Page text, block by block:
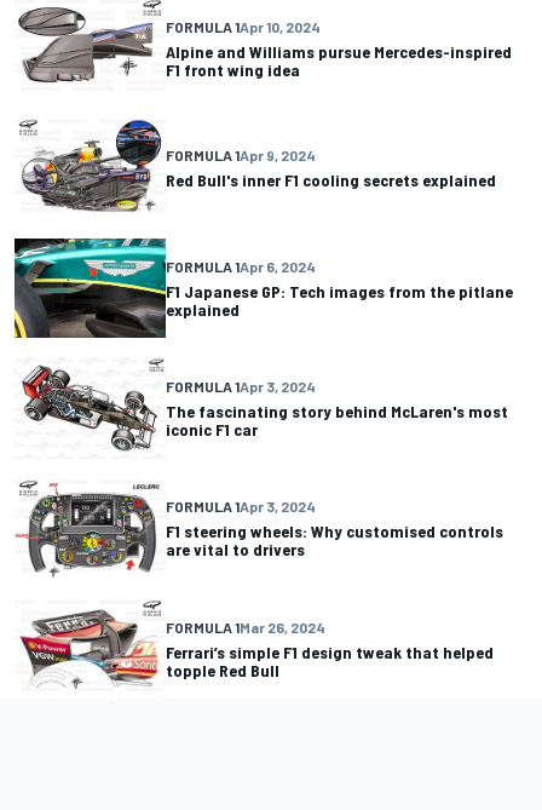
FORMULA 1Apr 10, 2024
Alpine and Williams pursue Mercedes-inspired
F1 front wing idea
FORMULA 1Apr 9, 2024
Red Bull's inner F1 cooling secrets explained
FORMULA 1Apr 6, 2024
F1 Japanese GP: Tech images from the pitlane
explained
FORMULA 1Apr 3, 2024
The fascinating story behind McLaren's most
iconic F1 car
FORMULA 1Apr 3, 2024
F1 steering wheels: Why customised controls
are vital to drivers
FORMULA 1Mar 26, 2024
Ferrari’s simple F1 design tweak that helped
topple Red Bull